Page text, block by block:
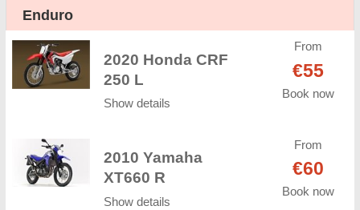
Enduro
2020 Honda CRF
250 L
Show details
From
€55
Book now
2010 Yamaha
XT660 R
Show details
From
€60
Book now